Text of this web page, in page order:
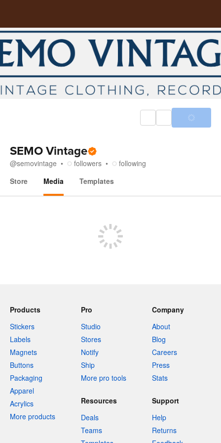
SEMO Vintage
@semovintage followers
following
Store
Media Templates
Products
Stickers
Labels
Magnets
Buttons
Packaging
Apparel
Acrylics
More products
Pro
Studio
Stores
Notify
Ship
More pro tools
Company
About
Blog
Careers
Press
Stats
Resources
Deals
Teams
Support
Help
Returns